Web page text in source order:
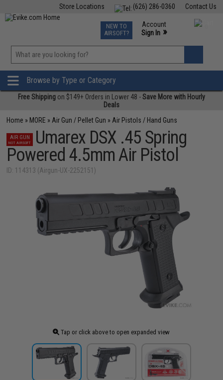
Contact Us
(626) 286-0360
Store Locations
TCG Events
Phone Support M-F 7am-5pm PST
NEW TO
AIRSOFT?
Account
Sign In »
»
Browse by Type or Category
Free Shipping on $149+ Orders in Lower 48 -Save More with Hourly
Deals
Home » MORE » Air Gun / Pellet Gun » Air Pistols / Hand Guns
AIR GUN
NOT AIRSOFT
Umarex DSX .45 Spring
Powered 4.5mm Air Pistol
ID: 114313 (Airgun-UX-2252151)
Tap or click above to open expanded view